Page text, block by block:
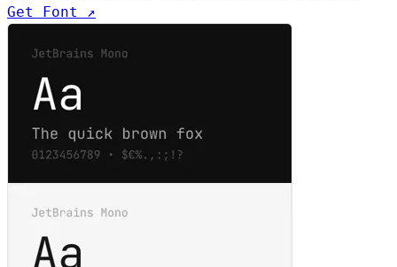
Get Font ↗